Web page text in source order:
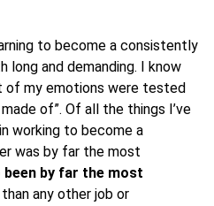
to become a consistently
and demanding. I know
my emotions were tested
of”. Of all the things I’ve
working to become a
was by far the most
been by far the most
any other job or